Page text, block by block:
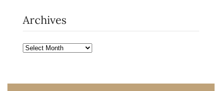
Archives
Archives